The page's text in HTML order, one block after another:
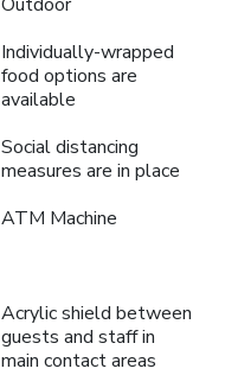
Individually-wrapped
food options are
available
Social distancing
measures are in place
ATM Machine
Acrylic shield between
guests and staff in
main contact areas